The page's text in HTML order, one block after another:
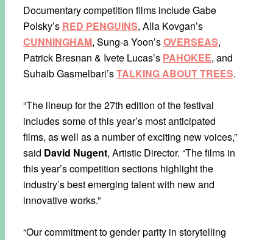
Documentary competition films include Gabe
Polsky’s RED PENGUINS, Alla Kovgan’s
CUNNINGHAM, Sung-a Yoon’sOVERSEAS,
Patrick Bresnan & Ivete Lucas’s PAHOKEE, and
Suhaib Gasmelbari’sTALKING ABOUT TREES.
“The lineup for the 27th edition of the festival
includes some of this year’s most anticipated
films, as well as a number of exciting new voices,”
said David Nugent, Artistic Director. “The films in
this year’s competition sections highlight the
industry’s best emerging talent with new and
innovative works.”
“Our commitment to gender parity in storytelling